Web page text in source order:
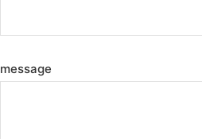
message